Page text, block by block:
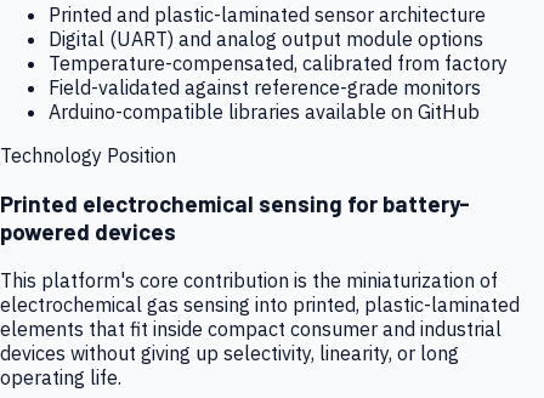
Printed and plastic-laminated sensor architecture
Digital (UART) and analog output module options
Temperature-compensated, calibrated from factory
Field-validated against reference-grade monitors
Arduino-compatible libraries available on GitHub
Technology Position
Printed electrochemical sensing for battery-
powered devices
This platform's core contribution is the miniaturization of
electrochemical gas sensing into printed, plastic-laminated
elements that fit inside compact consumer and industrial
devices without giving up selectivity, linearity, or long
operating life.